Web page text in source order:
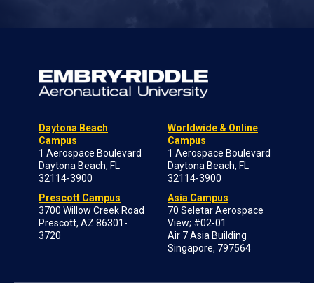
Daytona Beach
Campus
1 Aerospace Boulevard
Daytona Beach, FL
32114-3900
Prescott Campus
3700 Willow Creek Road
Prescott, AZ 86301-
3720
Worldwide & Online
Campus
1 Aerospace Boulevard
Daytona Beach, FL
32114-3900
Asia Campus
70 Seletar Aerospace
View; #02-01
Air 7 Asia Building
Singapore, 797564